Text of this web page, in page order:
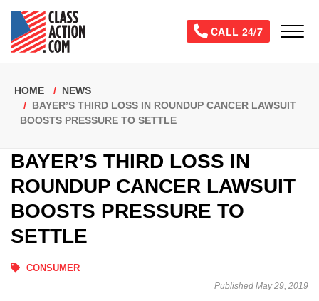
Skip
main
content
CALL 24/7
Breadcrumb
HOME
NEWS
BAYER’S THIRD LOSS IN ROUNDUP CANCER LAWSUIT
BOOSTS PRESSURE TO SETTLE
BAYER’S THIRD LOSS IN
ROUNDUP CANCER LAWSUIT
BOOSTS PRESSURE TO
SETTLE
CONSUMER
Published May 29, 2019